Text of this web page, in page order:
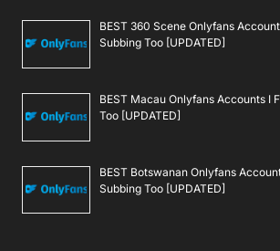
BEST 360 Scene Onlyfans
Subbing Too [UPDATED]
BEST Macau Onlyfans Accounts I
Too [UPDATED]
BEST Botswanan Onlyfans
Subbing Too [UPDATED]